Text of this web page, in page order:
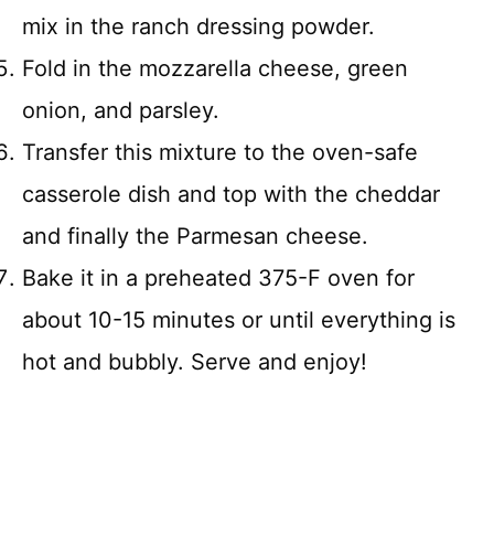
mix in the ranch dressing powder.
Fold in the mozzarella cheese, green
onion, and parsley.
Transfer this mixture to the oven-safe
casserole dish and top with the cheddar
and finally the Parmesan cheese.
Bake it in a preheated 375-F oven for
about 10-15 minutes or until everything is
hot and bubbly. Serve and enjoy!